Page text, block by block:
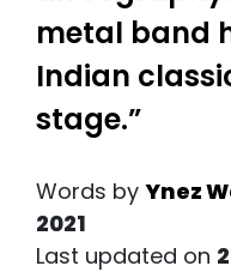
metal band
Indian
stage.”
Words by Ynez
2021
Last updated on